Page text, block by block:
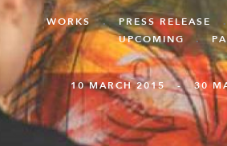
WORKS . PRESS RELEASE .
UPCOMING
.
10 MARCH 2015 - 30